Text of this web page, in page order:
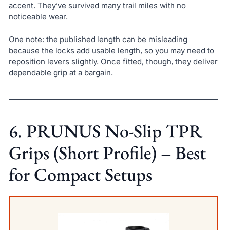
accent. They’ve survived many trail miles with no
noticeable wear.
One note: the published length can be misleading
because the locks add usable length, so you may need to
reposition levers slightly. Once fitted, though, they deliver
dependable grip at a bargain.
6. PRUNUS No-Slip TPR
Grips (Short Profile) – Best
for Compact Setups